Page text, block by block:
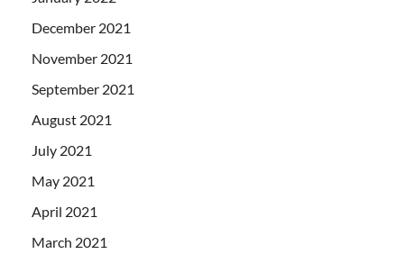
December 2021
November 2021
September 2021
August 2021
July 2021
May 2021
April 2021
March 2021